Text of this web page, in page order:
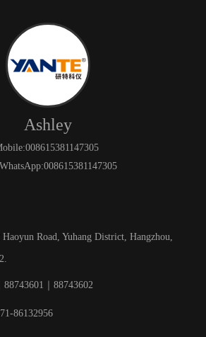
Ashley
Road, Yuhang District, Hangzhou,
｜88743602
86132956